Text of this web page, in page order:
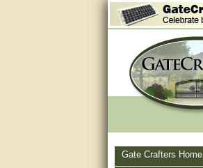
Gate Crafters Home